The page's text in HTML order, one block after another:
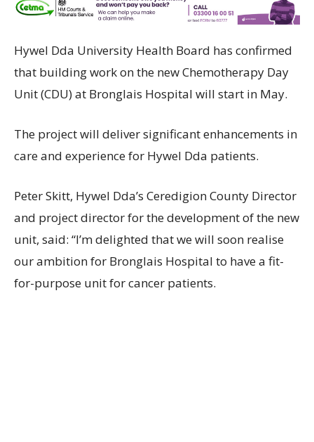
Hywel Dda University Health Board has confirmed
that building work on the new Chemotherapy Day
Unit (CDU) at Bronglais Hospital will start in May.
The project will deliver significant enhancements in
care and experience for Hywel Dda patients.
Peter Skitt, Hywel Dda’s Ceredigion County Director
and project director for the development of the new
unit, said: “I’m delighted that we will soon realise
our ambition for Bronglais Hospital to have a fit-
for-purpose unit for cancer patients.